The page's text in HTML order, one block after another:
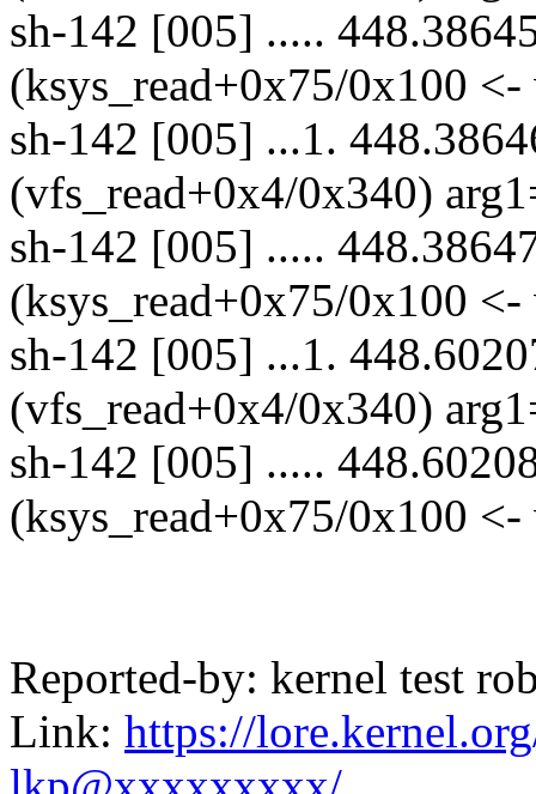
sh-142 [005] .....
(ksys_read+0x75/0x100
sh-142 [005] ...1.
(vfs_read+0x4/0x340)
sh-142 [005] .....
(ksys_read+0x75/0x100
sh-142 [005] ...1.
(vfs_read+0x4/0x340)
sh-142 [005] .....
(ksys_read+0x75/0x100
Reported-by: kernel test
Link: https://